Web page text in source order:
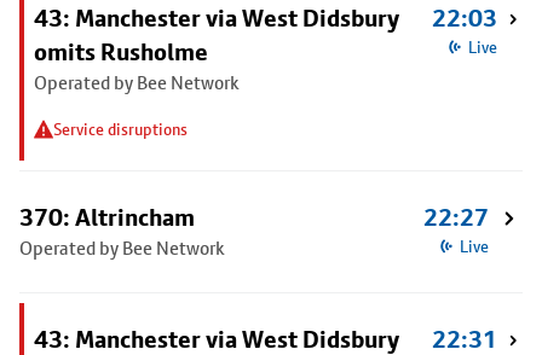
43: Manchester via West Didsbury
omits Rusholme
Operated by Bee Network
Service disruptions
22:03
Live
370: Altrincham
Operated by Bee Network
22:27
Live
43: Manchester via West Didsbury
22:31